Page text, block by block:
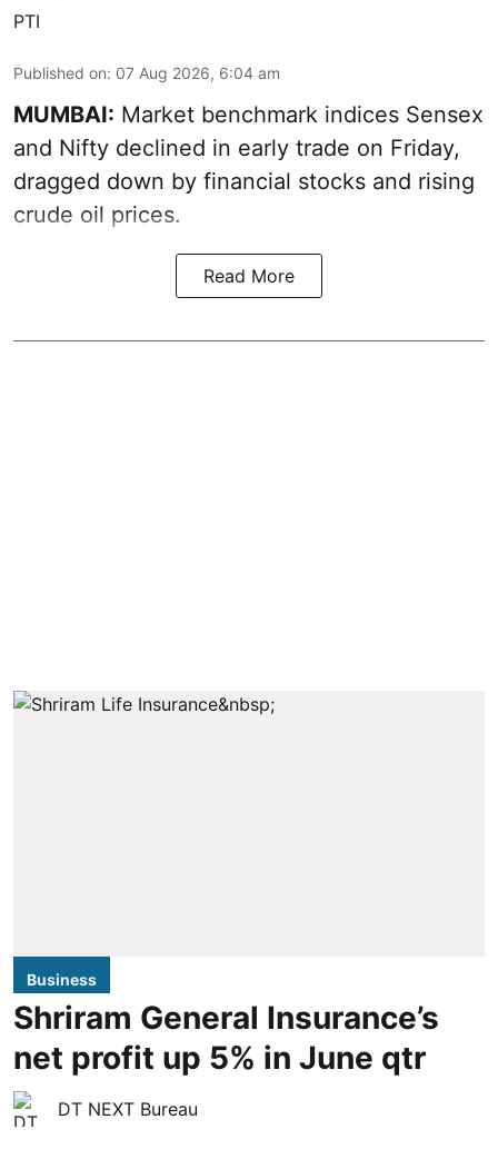
PTI
Published on: 07 Aug 2026, 6:04 am
MUMBAI: Market benchmark indices Sensex
and Nifty declined in early trade on Friday,
dragged down by financial stocks and rising
crude oil prices.
Read More
Business
Shriram General Insurance’s
net profit up 5% in June qtr
DT NEXT Bureau